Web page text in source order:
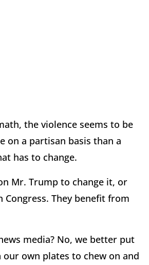
the violence seems to be
on a partisan basis than a
has to change.
Mr. Trump to change it, or
Congress. They benefit from
media? No, we better put
own plates to chew on and